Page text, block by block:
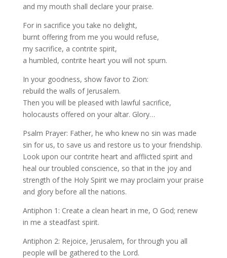
and my mouth shall declare your praise.
For in sacrifice you take no delight,
burnt offering from me you would refuse,
my sacrifice, a contrite spirit,
a humbled, contrite heart you will not spurn.
In your goodness, show favor to Zion:
rebuild the walls of Jerusalem.
Then you will be pleased with lawful sacrifice,
holocausts offered on your altar. Glory…
Psalm Prayer: Father, he who knew no sin was made
sin for us, to save us and restore us to your friendship.
Look upon our contrite heart and afflicted spirit and
heal our troubled conscience, so that in the joy and
strength of the Holy Spirit we may proclaim your praise
and glory before all the nations.
Antiphon 1: Create a clean heart in me, O God; renew
in me a steadfast spirit.
Antiphon 2: Rejoice, Jerusalem, for through you all
people will be gathered to the Lord.